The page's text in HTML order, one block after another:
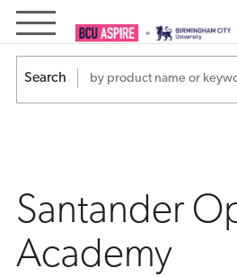
Santander
Open
Academy
Search
Santander
Academy